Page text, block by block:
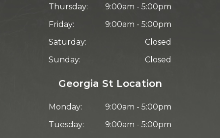
Thursday:
9:00am - 5:00pm
Friday:
9:00am - 5:00pm
Saturday:
Closed
Sunday:
Closed
Georgia St Location
Monday:
9:00am - 5:00pm
Tuesday:
9:00am - 5:00pm